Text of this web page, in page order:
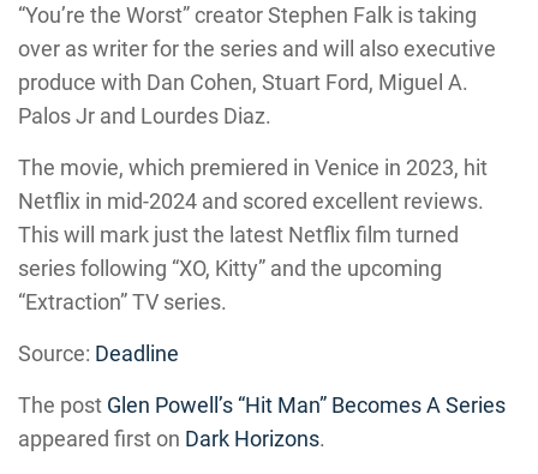
“You’re the Worst” creator Stephen Falk is taking
over as writer for the series and will also executive
produce with Dan Cohen, Stuart Ford, Miguel A.
Palos Jr and Lourdes Diaz.
The movie, which premiered in Venice in 2023, hit
Netflix in mid-2024 and scored excellent reviews.
This will mark just the latest Netflix film turned
series following “XO, Kitty” and the upcoming
“Extraction” TV series.
Source: Deadline
The post Glen Powell’s “Hit Man” Becomes A Series
appeared first on Dark Horizons.